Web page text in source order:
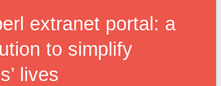
extranet portal: a
to simplify
lives